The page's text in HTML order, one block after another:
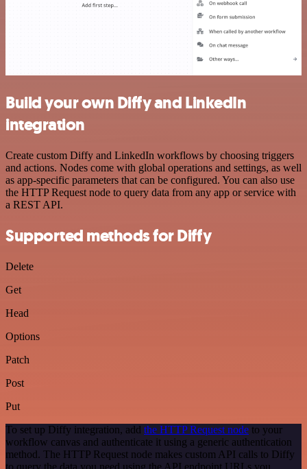
Build your own Diffy and LinkedIn
integration
Create custom Diffy and LinkedIn workflows by choosing triggers
and actions. Nodes come with global operations and settings, as well
as app-specific parameters that can be configured. You can also use
the HTTP Request node to query data from any app or service with
a REST API.
Supported methods for Diffy
Delete
Get
Head
Options
Patch
Post
Put
To set up Diffy integration, add the HTTP Request node to your
workflow canvas and authenticate it using a generic authentication
method. The HTTP Request node makes custom API calls to Diffy
to query the data you need using the API endpoint URLs you